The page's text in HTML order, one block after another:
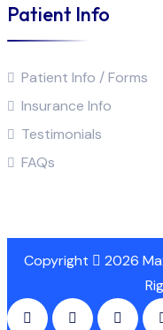
Patient Info
Patient Info / Forms
Insurance Info
Testimonials
FAQs
Copyright
2026